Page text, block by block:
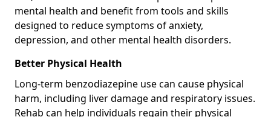
mental health and benefit from tools and skills
designed to reduce symptoms of anxiety,
depression, and other mental health disorders.
Better Physical Health
Long-term benzodiazepine use can cause physical
harm, including liver damage and respiratory issues.
Rehab can help individuals regain their physical